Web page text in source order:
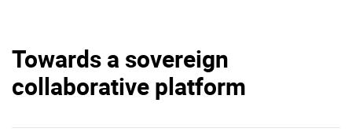
Towards a sovereign
collaborative platform